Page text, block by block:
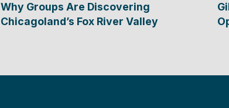
Why Groups Are Discovering
Chicagoland’s Fox River Valley